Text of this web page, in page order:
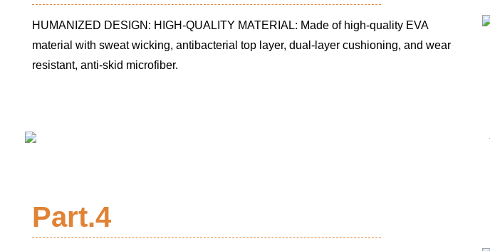
HUMANIZED DESIGN: HIGH-QUALITY MATERIAL: Made of high-quality EVA
material with sweat wicking, antibacterial top layer, dual-layer cushioning, and wear
resistant, anti-skid microfiber.
Part.4